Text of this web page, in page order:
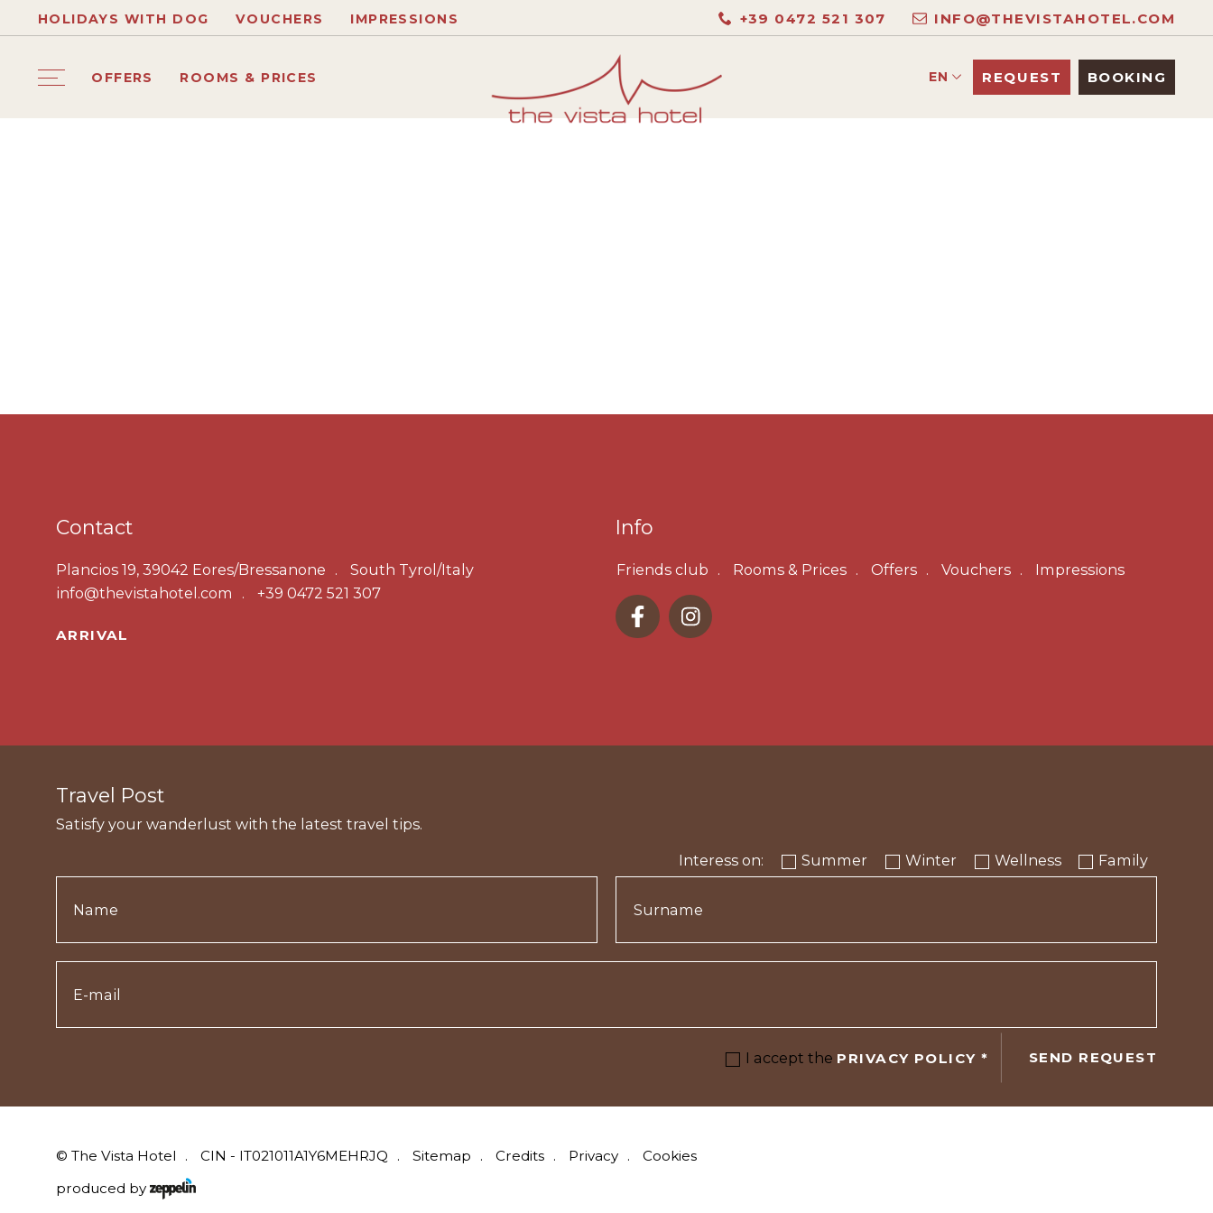
HOLIDAYS WITH DOG VOUCHERS IMPRESSIONS +39 0472 521 307 INFO@THEVISTAHOTEL.COM
OFFERS ROOMS & PRICES EN REQUEST BOOKING
Contact
Plancios 19, 39042 Eores/Bressanone
South Tyrol/Italy
info@thevistahotel.com
+39 0472 521 307
ARRIVAL
Info
Friends club Rooms & Prices Offers Vouchers Impressions
Travel Post
Satisfy your wanderlust with the latest travel tips.
Interess on:
Summer Winter Wellness Family
I accept the PRIVACY POLICY* SEND REQUEST
© The Vista Hotel CIN - IT021011A1Y6MEHRJQ Sitemap Credits Privacy
Cookies
produced by